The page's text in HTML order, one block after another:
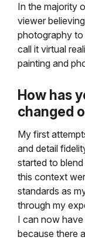
In the majority
viewer
photography to
call it virtual
painting and
How has
changed
My first
and detail
started to
this context
standards as
through my
I can now
because there